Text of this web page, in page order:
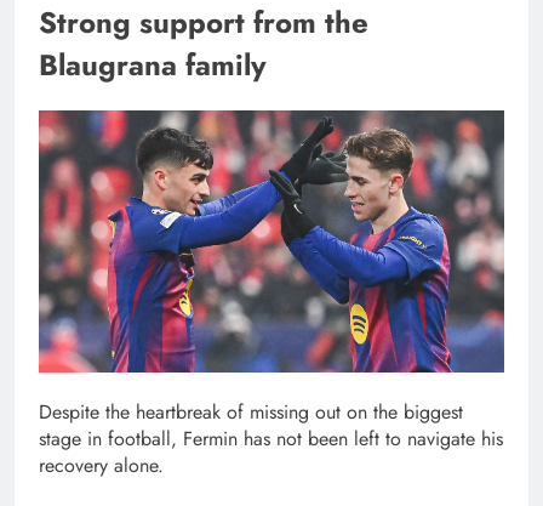
Strong support from the
Blaugrana family
Despite the heartbreak of missing out on the biggest
stage in football, Fermin has not been left to navigate his
recovery alone.